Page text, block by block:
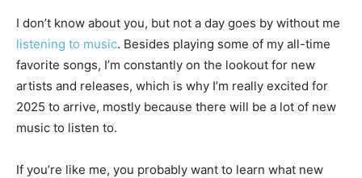
I don’t know about you, but not a day goes by without me
listening to music. Besides playing some of my all-time
favorite songs, I’m constantly on the lookout for new
artists and releases, which is why I’m really excited for
2025 to arrive, mostly because there will be a lot of new
music to listen to.
If you’re like me, you probably want to learn what new